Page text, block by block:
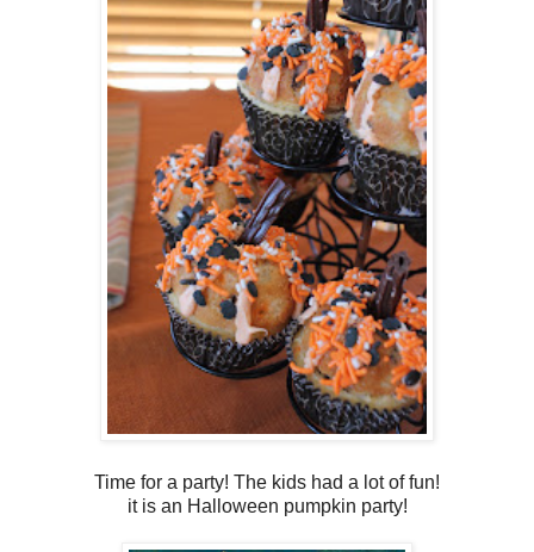
Time for a party! The kids had a lot of fun!
it is an Halloween pumpkin party!